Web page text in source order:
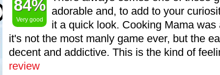
Easy to play food making dash game.
Fun filled chapters with 50 levels.
Fun and easy gameplay with storyline style tutorials.
Diverse food creation and interesting levels challenging your speed
Meet interesting people and travel to distant cities.
84%
Very good
adorable and, to add to your
it a quick look. Cooking Mama was
it's not the most manly game ever, but the
decent and addictive. This is the kind of
review